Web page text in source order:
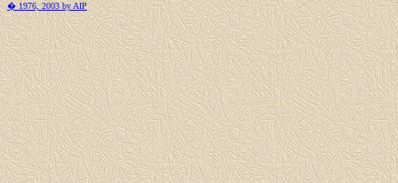
� 1976, 2003 by AIP